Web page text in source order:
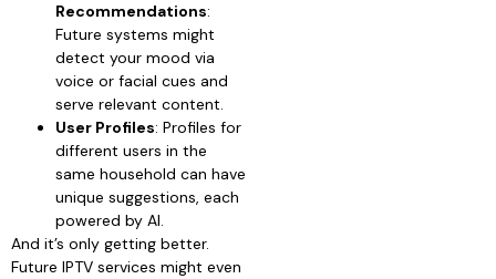
Recommendations:
Future systems might
detect your mood via
voice or facial cues and
serve relevant content.
User Profiles: Profiles for
different users in the
same household can have
unique suggestions, each
powered by AI.
And it’s only getting better.
Future IPTV services might even